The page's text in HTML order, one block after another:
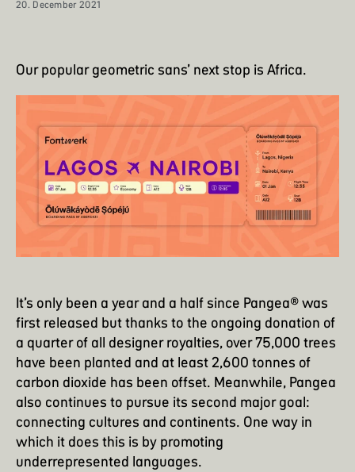
20. December 2021
Our popular geometric sans’ next stop is Africa.
It’s only been a year and a half since Pangea® was
first released but thanks to the ongoing donation of
a quarter of all designer royalties, over 75,000 trees
have been planted and at least 2,600 tonnes of
carbon dioxide has been offset. Meanwhile, Pangea
also continues to pursue its second major goal:
connecting cultures and continents. One way in
which it does this is by promoting
underrepresented languages.